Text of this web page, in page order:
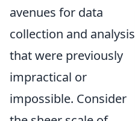
avenues for data
collection and analysis
that were previously
impractical or
impossible. Consider